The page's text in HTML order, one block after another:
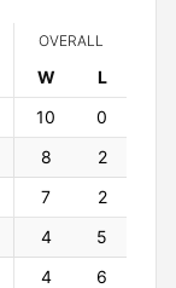
OVERALL
ossesW Losses
10
0
8
2
7
2
4
5
4
6